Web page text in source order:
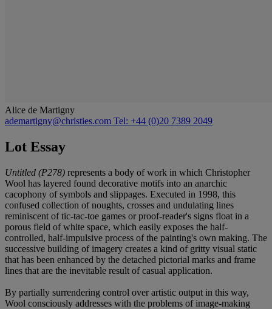
Alice de Martigny
ademartigny@christies.com Tel: +44 (0)20 7389 2049
Lot Essay
Untitled (P278) represents a body of work in which Christopher
Wool has layered found decorative motifs into an anarchic
cacophony of symbols and slippages. Executed in 1998, this
confused collection of noughts, crosses and undulating lines
reminiscent of tic-tac-toe games or proof-reader's signs float in a
porous field of white space, which easily exposes the half-
controlled, half-impulsive process of the painting's own making. The
successive building of imagery creates a kind of gritty visual static
that has been enhanced by the detached pictorial marks and frame
lines that are the inevitable result of casual application.
By partially surrendering control over artistic output in this way,
Wool consciously addresses with the problems of image-making